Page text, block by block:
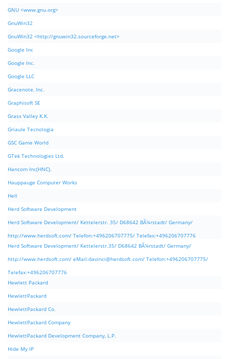
GNU <www.gnu.org>
GnuWin32
GnuWin32 <http://gnuwin32.sourceforge.net>
Google Inc
Google Inc.
Google LLC
Gracenote, Inc.
Graphisoft SE
Grass Valley K.K.
Griaule Tecnologia
GSC Game World
GTek Technologies Ltd.
Hancom Inc(HNC).
Hauppauge Computer Works
Hell
Herd Software Development
Herd Software Development/ Kettelerstr. 35/ D68642 BÃ¼rstadt/ Germany/
http://www.herdsoft.com/ Telefon:+496206707775/ Telefax:+496206707776
Herd Software Development/ Kettelerstr.35/ D68642 BÃ¼rstadt/ Germany/
http://www.herdsoft.com/ eMail:davinci@herdsoft.com/ Telefon:+496206707775/
Telefax:+496206707776
Hewlett Packard
HewlettPackard
HewlettPackard Co.
HewlettPackard Company
HewlettPackard Development Company, L.P.
Hide My IP